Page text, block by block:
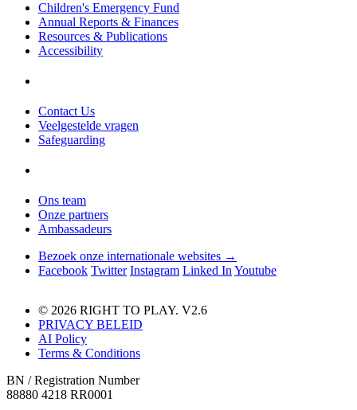
Children's Emergency Fund
Annual Reports & Finances
Resources & Publications
Accessibility
Contact Us
Veelgestelde vragen
Safeguarding
Ons team
Onze partners
Ambassadeurs
Bezoek onze internationale websites →
Facebook Twitter Instagram Linked In Youtube
© 2026 RIGHT TO PLAY. V2.6
PRIVACY BELEID
AI Policy
Terms & Conditions
BN / Registration Number
88880 4218 RR0001